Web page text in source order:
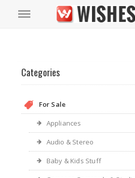
Categories
For Sale
Appliances
Audio & Stereo
Baby & Kids Stuff